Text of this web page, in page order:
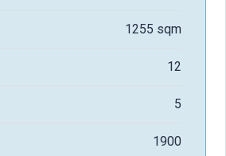
1255 sqm
12
5
1900